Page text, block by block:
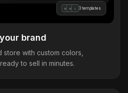
B M L 3 templates
brand
with custom colors,
to sell in minutes.